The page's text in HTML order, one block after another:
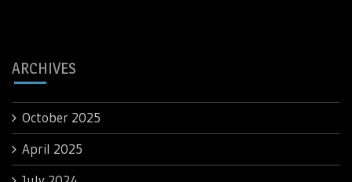
ARCHIVES
October 2025
April 2025